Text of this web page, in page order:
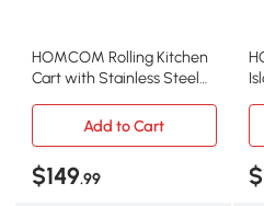
HOMCOM Rolling Kitchen
Cart with Stainless Steel
Add to Cart
$149.99